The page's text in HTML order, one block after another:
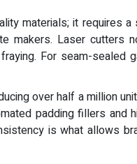
materials; it requires
makers. Laser cutters
For seam-sealed
over half a million
padding fillers
is what allows